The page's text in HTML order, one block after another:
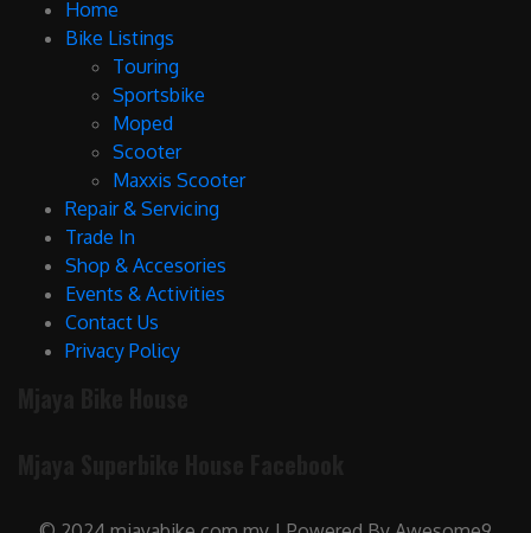
Home
Bike Listings
Touring
Sportsbike
Moped
Scooter
Maxxis Scooter
Repair & Servicing
Trade In
Shop & Accesories
Events & Activities
Contact Us
Privacy Policy